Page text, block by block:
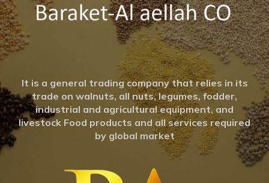
It is a general trading company that relies in its
trade on walnuts, all nuts, legumes, fodder,
industrial and agricultural equipment, and
livestock Food products and all services required
by global market